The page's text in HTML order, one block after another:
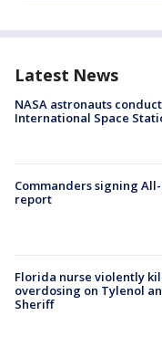
Latest News
NASA astronauts
International Space
Commanders signing
report
Florida nurse violently
overdosing on Tylenol
Sheriff